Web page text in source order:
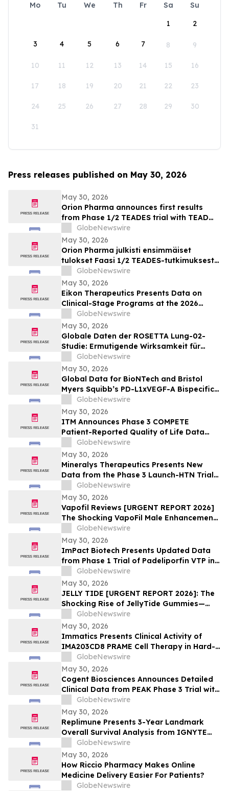
Mo Tu We Th Fr Sa
Su
1
2
3 4 5 6 7 8 9
10 11 12 13 14 15 16
17 18 19 20 21 22 23
24 25 26 27 28 29 30
31
Press releases published on May 30, 2026
May 30, 2026
Orion Pharma announces first results
from Phase 1/2 TEADES trial with TEAD
inhibitor ODM-212 in patients with
advanced solid tumours
GlobeNewswire
May 30, 2026
Orion Pharma julkisti ensimmäiset
tulokset Faasi 1/2 TEADES-tutkimuksesta
ODM-212-molekyylillä (TEAD-estäjä)
potilailla, joilla on kiinteitä kasvaimia ja
edennyt syöpä
GlobeNewswire
May 30, 2026
Eikon Therapeutics Presents Data on
Clinical-Stage Programs at the 2026
Annual Meeting of the American Society
of Clinical Oncology
GlobeNewswire
May 30, 2026
Globale Daten der ROSETTA Lung-02-
Studie: Ermutigende Wirksamkeit für
BioNTechs und Bristol Myers Squibbs
bispezifischen PD-L1xVEGF-A-
Immunmodulator-Kandidat Pumitamig
bei nicht-kleinzelligem Lungenkrebs
GlobeNewswire
May 30, 2026
Global Data for BioNTech and Bristol
Myers Squibb’s PD-L1xVEGF-A Bispecific
Pumitamig Shows Encouraging Efficacy in
Patients with Non-Small Cell Lung Cancer
in ROSETTA Lung-02 Trial
GlobeNewswire
May 30, 2026
ITM Announces Phase 3 COMPETE
Patient-Reported Quality of Life Data
with n.c.a. ¹⁷⁷Lu-edotreotide (ITM-11) vs.
Everolimus at ASCO 2026
GlobeNewswire
May 30, 2026
Mineralys Therapeutics Presents New
Data from the Phase 3 Launch-HTN Trial
of Lorundrostat in Participants with
Hypertension and Chronic Kidney Disease
at European Meeting on Hypertension
and Cardiovascular Protection (ESH 2026)
GlobeNewswire
May 30, 2026
Vapofil Reviews [URGENT REPORT 2026]
The Shocking VapoFil Male Enhancement
Supplement Trend Everyone Is Talking
About
GlobeNewswire
May 30, 2026
ImPact Biotech Presents Updated Data
from Phase 1 Trial of Padeliporfin VTP in
LA-PDAC and Phase 3 ENLIGHTED Trial in
LG-UTUC at ASCO 2026
GlobeNewswire
May 30, 2026
JELLY TIDE [URGENT REPORT 2026]: The
Shocking Rise of JellyTide Gummies—
What Consumers Need to Know About the
Viral Wellness Trend
GlobeNewswire
May 30, 2026
Immatics Presents Clinical Activity of
IMA203CD8 PRAME Cell Therapy in Hard-
to-Treat Gynecologic Cancers at 2026
ASCO Annual Meeting
GlobeNewswire
May 30, 2026
Cogent Biosciences Announces Detailed
Clinical Data from PEAK Phase 3 Trial with
Bezuclastinib in Combination with
Sunitinib in Gastrointestinal Stromal
Tumors (GIST) at 2026 American Society
of Clinical Oncology (ASCO) Annual
Meeting
GlobeNewswire
May 30, 2026
Replimune Presents 3-Year Landmark
Overall Survival Analysis from IGNYTE
Clinical Trial During Oral Presentation at
the 2026 American Society of Clinical
Oncology Annual Meeting
GlobeNewswire
May 30, 2026
How Riccio Pharmacy Makes Online
Medicine Delivery Easier For Patients?
GlobeNewswire